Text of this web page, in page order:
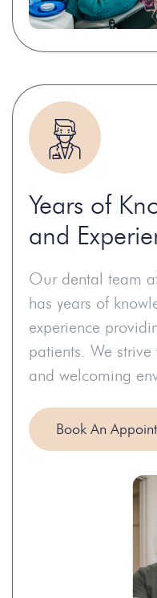
Years of
and
Our dental team
has years of
experience
patients. We
and welcoming
Book An